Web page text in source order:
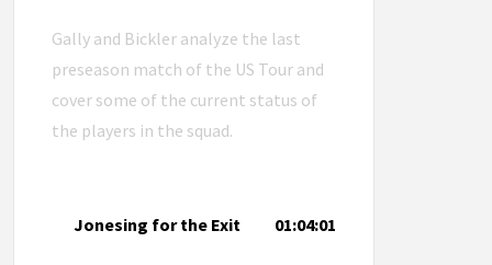
Gally and Bickler analyze the last
preseason match of the US Tour and
cover some of the current status of
the players in the squad.
Jonesing for the Exit 01:04:01